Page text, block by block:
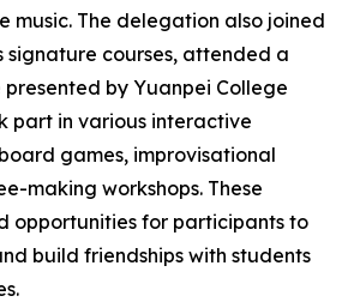
music. The delegation also joined
signature courses, attended a
by Yuanpei College
part in various interactive
games, improvisational
making workshops. These
opportunities for participants to
build friendships with students